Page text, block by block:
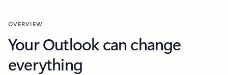
OVERVIEW
Your Outlook can change
everything